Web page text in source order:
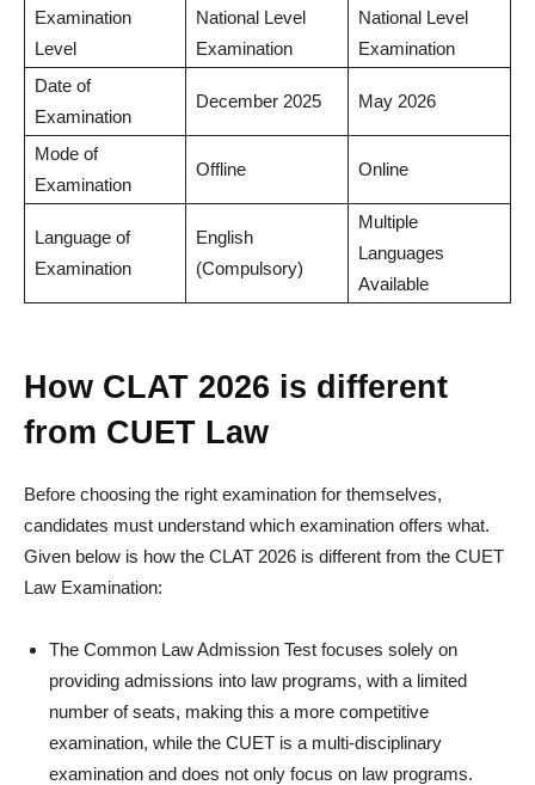
Examination
Level
National Level
Examination
National Level
Examination
Date of
Examination
December 2025 May 2026
Mode of
Examination
Offline Online
Language of
Examination
English
(Compulsory)
Multiple
Languages
Available
How CLAT 2026 is different
from CUET Law
Before choosing the right examination for themselves,
candidates must understand which examination offers what.
Given below is how the CLAT 2026 is different from the CUET
Law Examination:
The Common Law Admission Test focuses solely on
providing admissions into law programs, with a limited
number of seats, making this a more competitive
examination, while the CUET is a multi-disciplinary
examination and does not only focus on law programs.